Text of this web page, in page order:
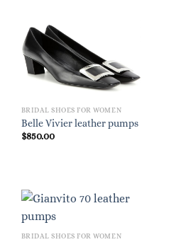
BRIDAL SHOES FOR WOMEN
Belle Vivier leather pumps
$850.00
BRIDAL SHOES FOR WOMEN